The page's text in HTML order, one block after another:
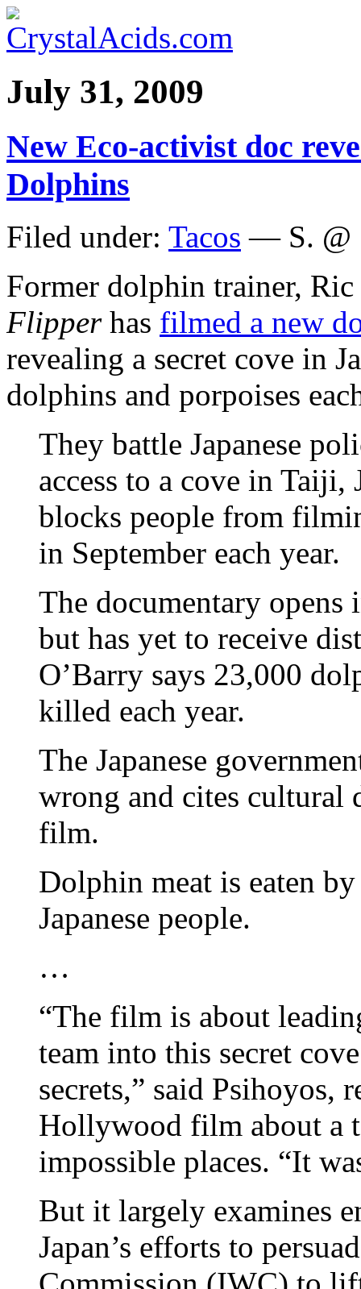
July 31, 2009
New Eco-activist doc
Dolphins
Filed under: Tacos — S. @
Former dolphin trainer, Ric
Flipperhas filmed a new
revealing a secret cove in
dolphins and porpoises
They battle Japanese
access to a cove in Taiji,
blocks people from
in September each year.
The documentary opens
but has yet to receive
O’Barry says 23,000
killed each year.
The Japanese
wrong and cites cultural
film.
Dolphin meat is eaten
Japanese people.
…
“The film is about
team into this secret
secrets,” said Psihoyos,
Hollywood film about a
impossible places. “It
But it largely examines
Japan’s efforts to